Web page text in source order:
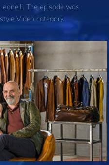
The episode was
Video category.